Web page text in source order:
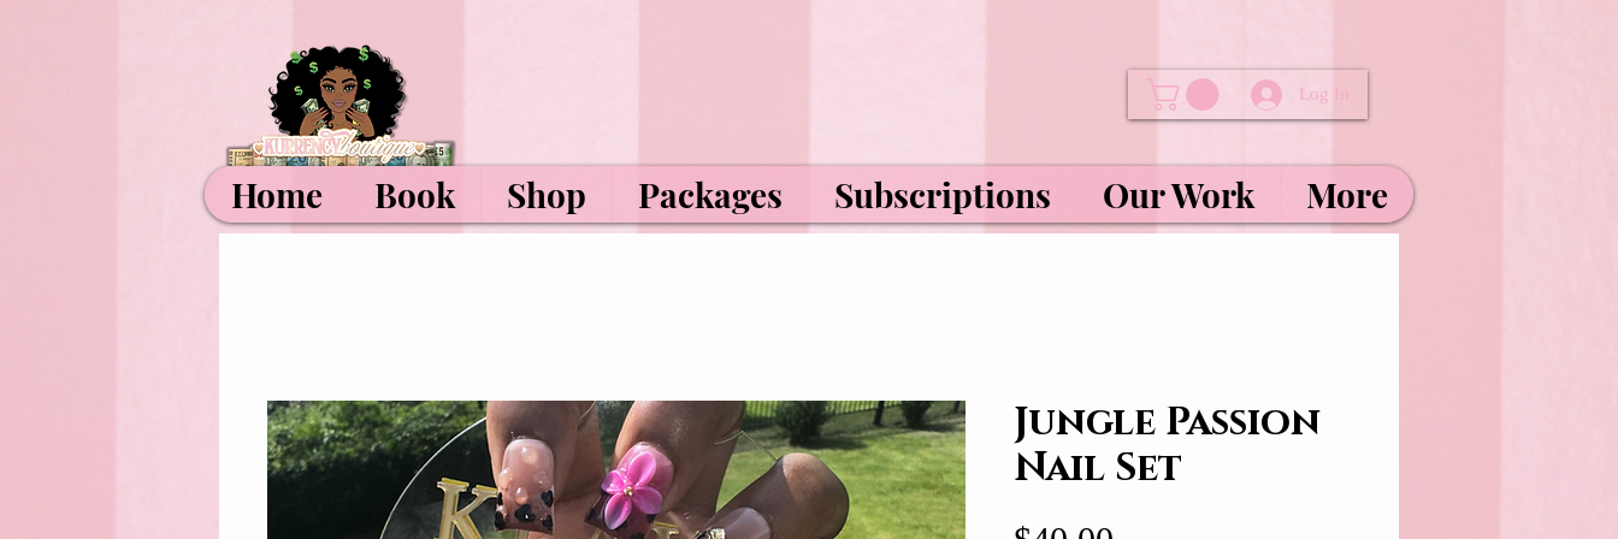
Log In
Home Book Shop Packages Subscriptions Our Work More
Jungle Passion
Nail Set